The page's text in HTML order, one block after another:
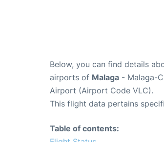
Below, you can find details
airports of Malaga - Malaga-
Airport (Airport Code VLC).
This flight data pertains
Table of contents: